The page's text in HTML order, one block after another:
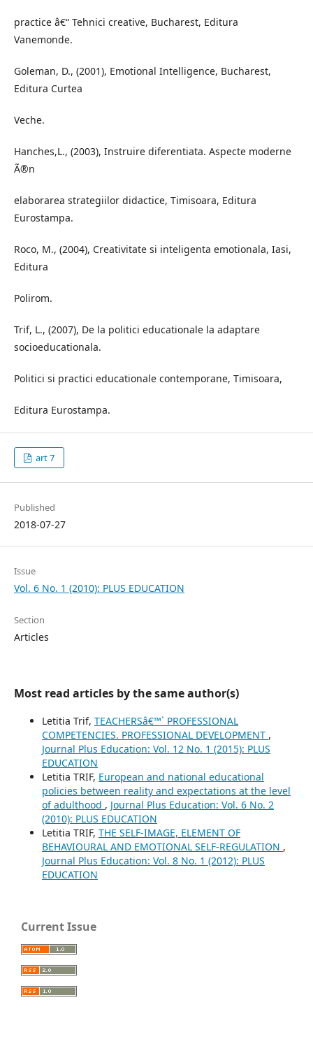
practice â€“ Tehnici creative, Bucharest, Editura
Vanemonde.
Goleman, D., (2001), Emotional Intelligence, Bucharest,
Editura Curtea
Veche.
Hanches,L., (2003), Instruire diferentiata. Aspecte moderne
Ã®n
elaborarea strategiilor didactice, Timisoara, Editura
Eurostampa.
Roco, M., (2004), Creativitate si inteligenta emotionala, Iasi,
Editura
Polirom.
Trif, L., (2007), De la politici educationale la adaptare
socioeducationala.
Politici si practici educationale contemporane, Timisoara,
Editura Eurostampa.
art 7
Published
2018-07-27
Issue
Vol. 6 No. 1 (2010): PLUS EDUCATION
Section
Articles
Most read articles by the same author(s)
Letitia Trif, TEACHERSâ€™` PROFESSIONAL
COMPETENCIES. PROFESSIONAL DEVELOPMENT ,
Journal Plus Education: Vol. 12 No. 1 (2015): PLUS
EDUCATION
Letitia TRIF, European and national educational
policies between reality and expectations at the level
of adulthood , Journal Plus Education: Vol. 6 No. 2
(2010): PLUS EDUCATION
Letitia TRIF, THE SELF-IMAGE, ELEMENT OF
BEHAVIOURAL AND EMOTIONAL SELF-REGULATION ,
Journal Plus Education: Vol. 8 No. 1 (2012): PLUS
EDUCATION
Current Issue